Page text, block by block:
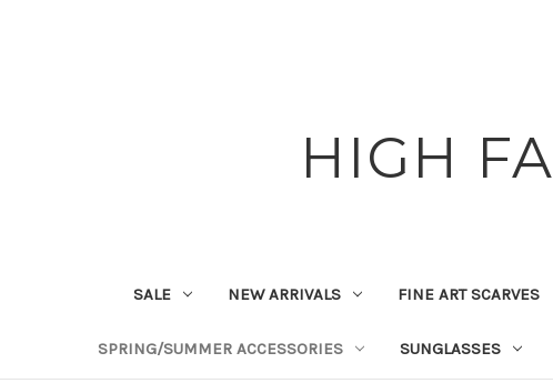
HIGH
SALE NEW ARRIVALS FINE ART SCARVES
SPRING/SUMMER ACCESSORIES SUNGLASSES